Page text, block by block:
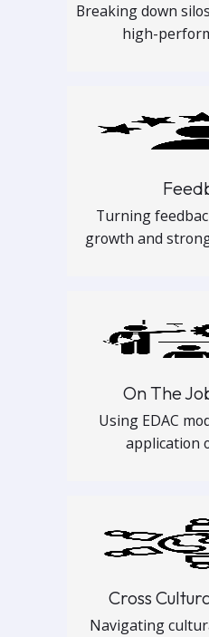
Breaking down
high-
Turning
growth and
On The
Using EDAC
application
Cross
Navigating